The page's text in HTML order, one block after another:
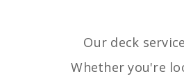
Our deck
Whether you're